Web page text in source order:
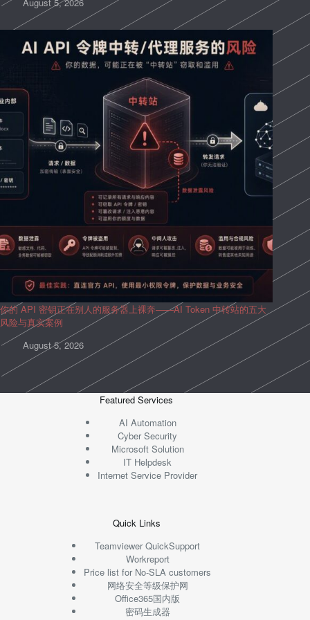
你的 API 密钥正在别人的服务器上裸奔——AI Token 中转站的五大
风险与真实案例
August 5, 2026
Featured Services
AI Automation
Cyber Security
Microsoft Solution
IT Helpdesk
Internet Service Provider
Quick Links
Teamviewer QuickSupport
Workreport
Price list for No-SLA customers
网络安全等级保护网
Office365国内版
密码生成器